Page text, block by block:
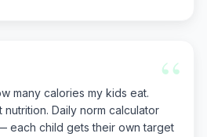
“
many calories my kids eat.
Daily norm calculator
each child gets their own target